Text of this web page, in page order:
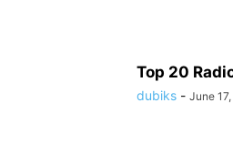
Top 20
dubiks - June